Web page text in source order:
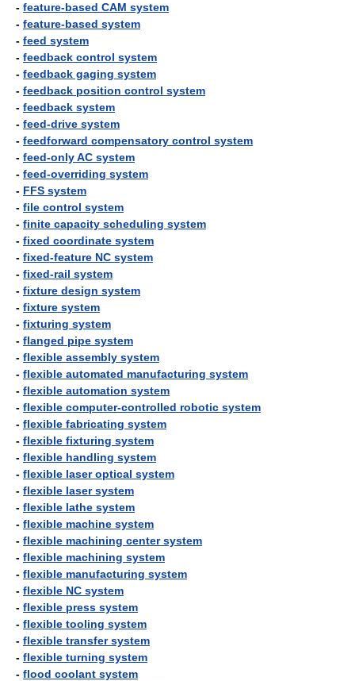
- feature-based CAM system
- feature-based system
- feed system
- feedback control system
- feedback gaging system
- feedback position control system
- feedback system
- feed-drive system
- feedforward compensatory control system
- feed-only AC system
- feed-overriding system
- FFS system
- file control system
- finite capacity scheduling system
- fixed coordinate system
- fixed-feature NC system
- fixed-rail system
- fixture design system
- fixture system
- fixturing system
- flanged pipe system
- flexible assembly system
- flexible automated manufacturing system
- flexible automation system
- flexible computer-controlled robotic system
- flexible fabricating system
- flexible fixturing system
- flexible handling system
- flexible laser optical system
- flexible laser system
- flexible lathe system
- flexible machine system
- flexible machining center system
- flexible machining system
- flexible manufacturing system
- flexible NC system
- flexible press system
- flexible tooling system
- flexible transfer system
- flexible turning system
- flood coolant system